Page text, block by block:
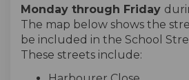
Monday through Friday
The map below shows the
be included in the School
These streets include: